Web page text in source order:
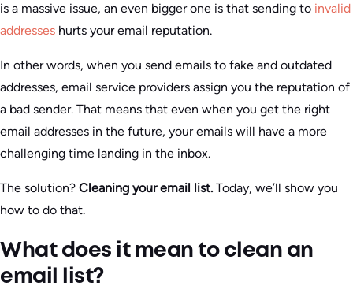
is a massive issue, an even bigger one is that sending to invalid
addresses hurts your email reputation.
In other words, when you send emails to fake and outdated
addresses, email service providers assign you the reputation of
a bad sender. That means that even when you get the right
email addresses in the future, your emails will have a more
challenging time landing in the inbox.
The solution? Cleaning your email list. Today, we’ll show you
how to do that.
What does it mean to clean an
email list?